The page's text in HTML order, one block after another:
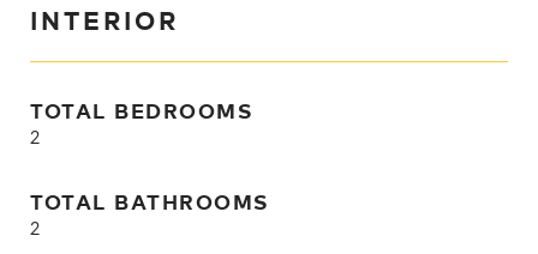
INTERIOR
TOTAL BEDROOMS
2
TOTAL BATHROOMS
2